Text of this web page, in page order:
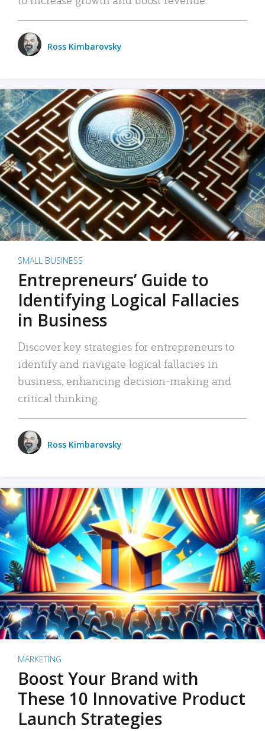
Ross Kimbarovsky
SMALL BUSINESS
Entrepreneurs’ Guide to
Identifying Logical Fallacies
in Business
Discover key strategies for entrepreneurs to
identify and navigate logical fallacies in
business, enhancing decision-making and
critical thinking.
Ross Kimbarovsky
MARKETING
Boost Your Brand with
These 10 Innovative Product
Launch Strategies